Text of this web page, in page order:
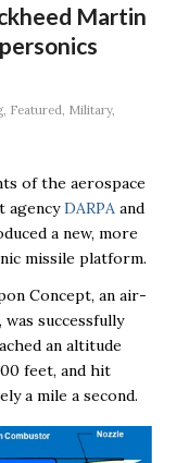
Martin
, Featured Military,
of the aerospace
agencyDARPA and
a new, more
missile platform.
Concept, an air-
successfully
an altitude
feet, and hit
a mile a second.